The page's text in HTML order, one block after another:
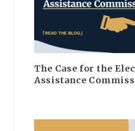
The Case for the
Assistance